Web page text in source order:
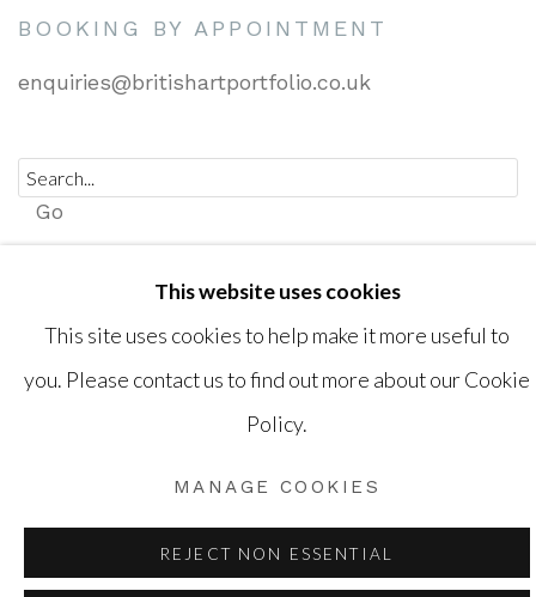
BOOKING BY APPOINTMENT
enquiries@britishartportfolio.co.uk
Go
This website uses cookies
This site uses cookies to help make it more useful to
you. Please contact us to find out more about our Cookie
Policy.
MANAGE COOKIES
REJECT NON ESSENTIAL